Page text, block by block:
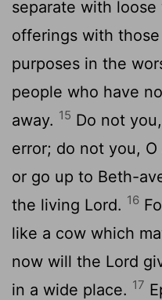
separate with
offerings with
purposes in the
people who have
away. 15 Do not
error; do not you,
or go up to Beth-
the living Lord. 16
like a cow which
now will the Lord
in a wide place. 17